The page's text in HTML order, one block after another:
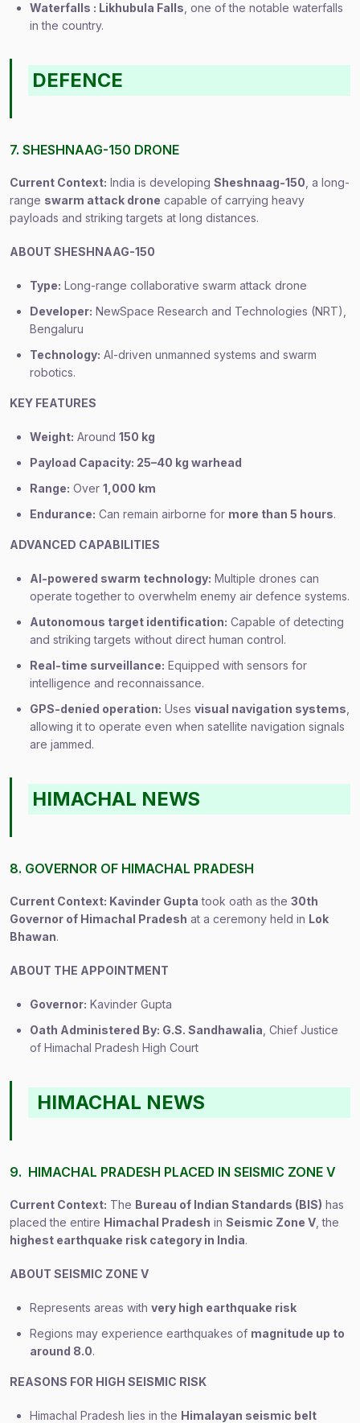
Waterfalls : Likhubula Falls , one of the notable waterfalls
in the country.
DEFENCE
7. SHESHNAAG-150 DRONE
Current Context: India is developing Sheshnaag-150 , a long-
range swarm attack drone capable of carrying heavy
payloads and striking targets at long distances.
ABOUT SHESHNAAG-150
Type: Long-range collaborative swarm attack drone
Developer: NewSpace Research and Technologies (NRT),
Bengaluru
Technology: AI-driven unmanned systems and swarm
robotics.
KEY FEATURES
Weight: Around 150 kg
Payload Capacity: 25–40 kg warhead
Range: Over 1,000 km
Endurance: Can remain airborne for more than 5 hours.
ADVANCED CAPABILITIES
AI-powered swarm technology: Multiple drones can
operate together to overwhelm enemy air defence systems.
Autonomous target identification: Capable of detecting
and striking targets without direct human control.
Real-time surveillance: Equipped with sensors for
intelligence and reconnaissance.
GPS-denied operation: Uses visual navigation systems
allowing it to operate even when satellite navigation signals
are jammed.
HIMACHAL NEWS
8. GOVERNOR OF HIMACHAL PRADESH
Current Context: Kavinder Gupta took oath as the 30th
Governor of Himachal Pradesh at a ceremony held in Lok
Bhawan.
ABOUT THE APPOINTMENT
Governor: Kavinder Gupta
Oath Administered By: G.S. Sandhawalia , Chief Justice
of Himachal Pradesh High Court
HIMACHAL NEWS
9. HIMACHAL PRADESH PLACED IN SEISMIC ZONE V
Current Context: The Bureau of Indian Standards (BIS) has
placed the entire Himachal Pradesh in Seismic Zone V , the
highest earthquake risk category in India.
ABOUT SEISMIC ZONE V
Represents areas with very high earthquake risk
Regions may experience earthquakes of magnitude up to
around 8.0.
REASONS FOR HIGH SEISMIC RISK
Himachal Pradesh lies in the Himalayan seismic belt